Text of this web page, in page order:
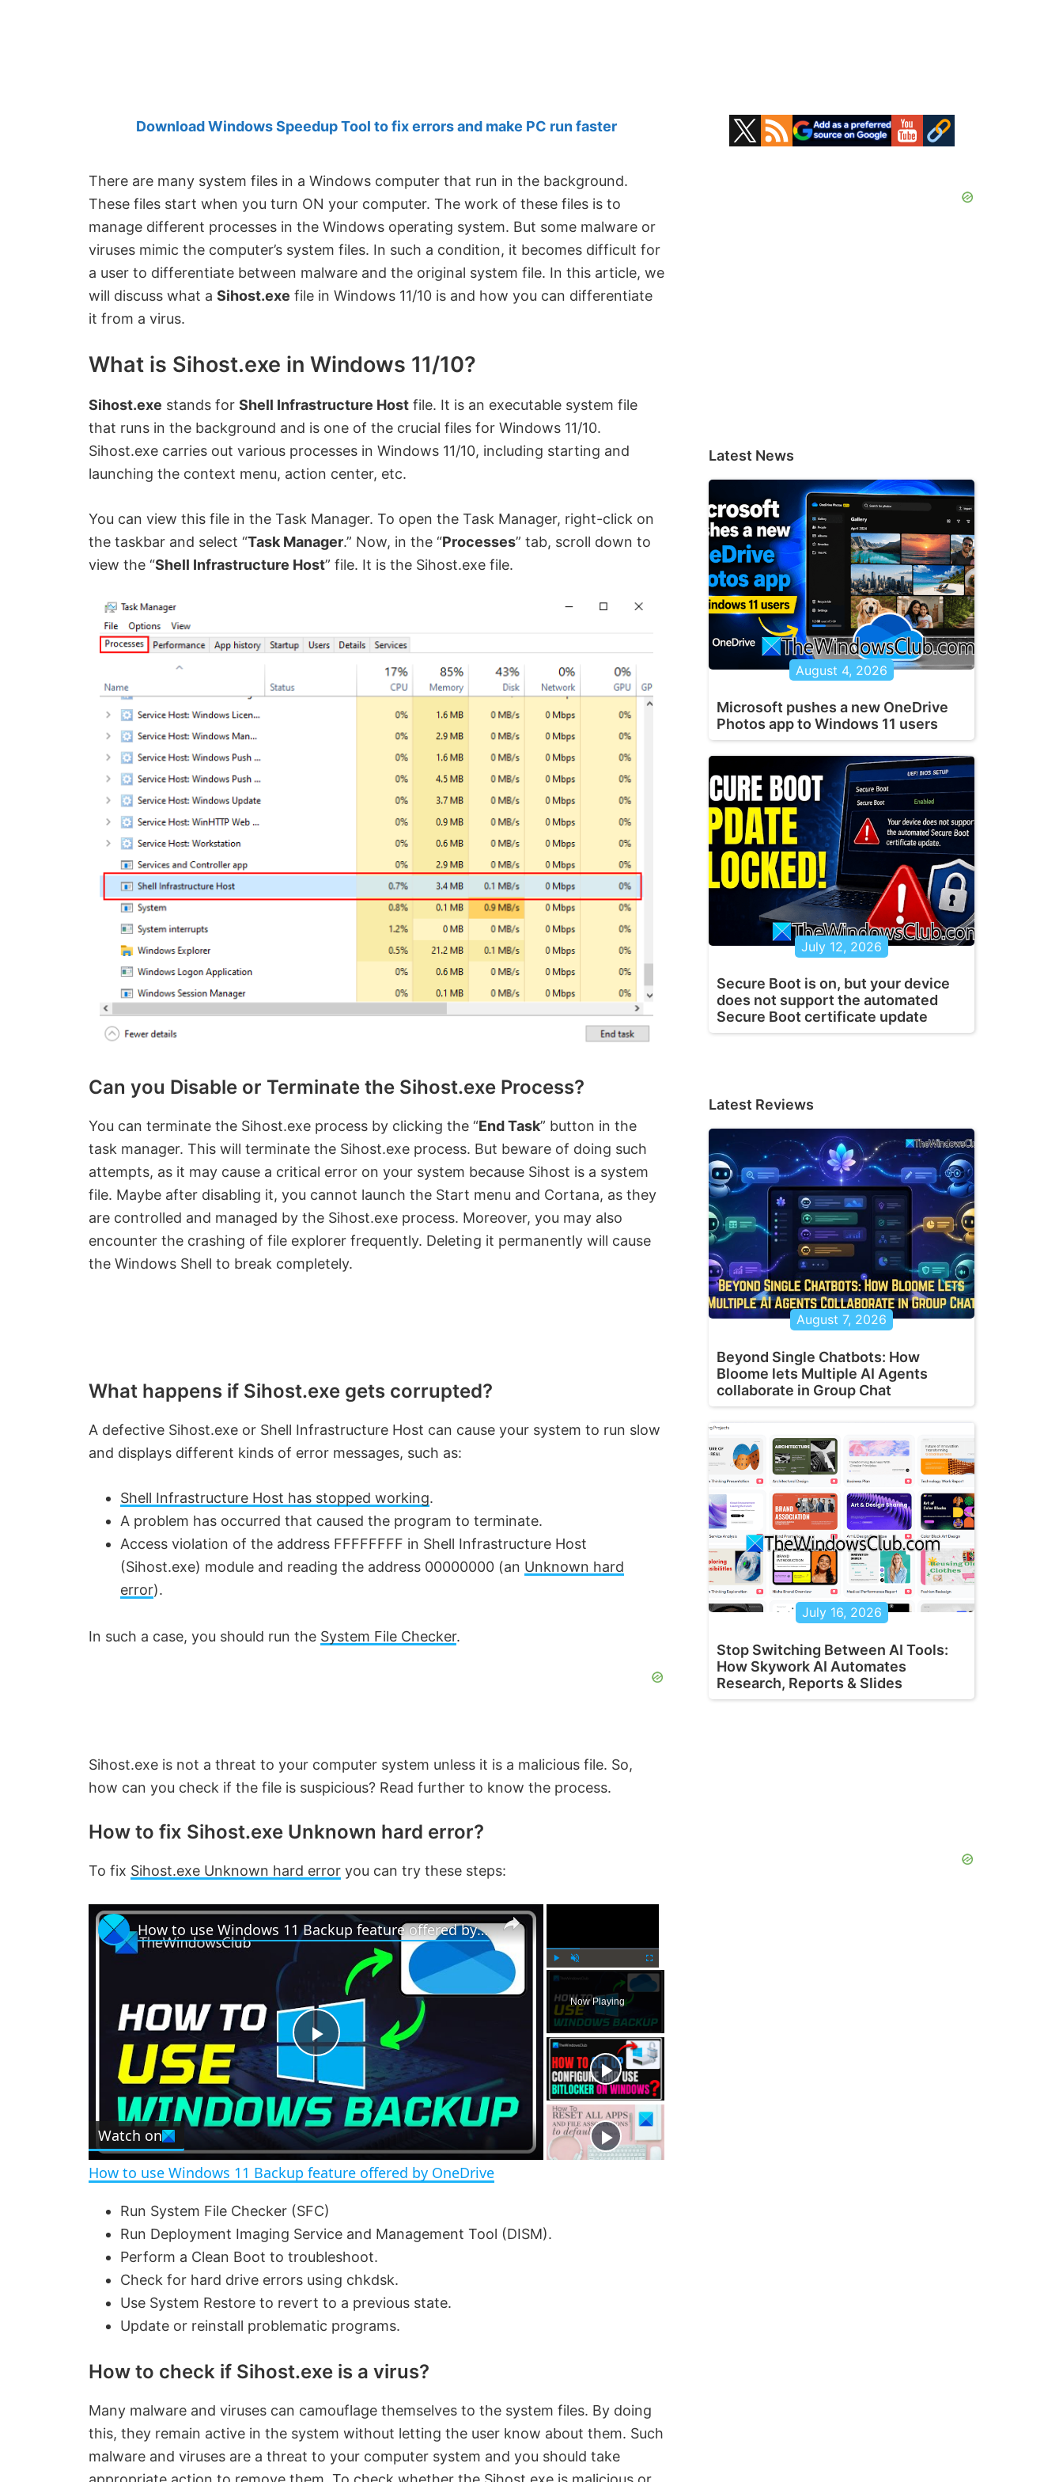
Download Windows Speedup Tool to fix errors and make PC run faster
There are many system files in a Windows computer that run in the background.
These files start when you turn ON your computer. The work of these files is to
manage different processes in the Windows operating system. But some malware or
viruses mimic the computer’s system files. In such a condition, it becomes difficult for
a user to differentiate between malware and the original system file. In this article, we
will discuss what a Sihost.exe file in Windows 11/10 is and how you can differentiate
it from a virus.
What is Sihost.exe in Windows 11/10?
Sihost.exe stands for Shell Infrastructure Host file. It is an executable system file
that runs in the background and is one of the crucial files for Windows 11/10.
Sihost.exe carries out various processes in Windows 11/10, including starting and
launching the context menu, action center, etc.
You can view this file in the Task Manager. To open the Task Manager, right-click on
the taskbar and select “Task Manager.” Now, in the “Processes” tab, scroll down to
view the “Shell Infrastructure Host” file. It is the Sihost.exe file.
Can you Disable or Terminate the Sihost.exe Process?
You can terminate the Sihost.exe process by clicking the “End Task” button in the
task manager. This will terminate the Sihost.exe process. But beware of doing such
attempts, as it may cause a critical error on your system because Sihost is a system
file. Maybe after disabling it, you cannot launch the Start menu and Cortana, as they
are controlled and managed by the Sihost.exe process. Moreover, you may also
encounter the crashing of file explorer frequently. Deleting it permanently will cause
the Windows Shell to break completely.
What happens if Sihost.exe gets corrupted?
A defective Sihost.exe or Shell Infrastructure Host can cause your system to run slow
and displays different kinds of error messages, such as:
Shell Infrastructure Host has stopped working.
A problem has occurred that caused the program to terminate.
Access violation of the address FFFFFFFF in Shell Infrastructure Host
(Sihost.exe) module and reading the address 00000000 (an Unknown hard
error).
In such a case, you should run the System File Checker.
Sihost.exe is not a threat to your computer system unless it is a malicious file. So,
how can you check if the file is suspicious? Read further to know the process.
How to fix Sihost.exe Unknown hard error?
To fix Sihost.exe Unknown hard error you can try these steps:
P
l
a
y
n
m
u
e
F
u
l
s
c
r
e
n
Now Playing
×
P
l
a
y
V
i
d
e
o
How to use Windows 11 Backup feature offered by OneDrive
Watch on
How to use Windows 11 Backup feature offered by OneDrive
Run System File Checker (SFC)
Run Deployment Imaging Service and Management Tool (DISM).
Perform a Clean Boot to troubleshoot.
Check for hard drive errors using chkdsk.
Use System Restore to revert to a previous state.
Update or reinstall problematic programs.
How to check if Sihost.exe is a virus?
Many malware and viruses can camouflage themselves to the system files. By doing
this, they remain active in the system without letting the user know about them. Such
malware and viruses are a threat to your computer system and you should take
Primary
Sidebar
Latest News
August 4, 2026
Microsoft pushes a new OneDrive
Photos app to Windows 11 users
July 12, 2026
Secure Boot is on, but your device
does not support the automated
Secure Boot certificate update
Latest Reviews
August 7, 2026
Beyond Single Chatbots: How
Bloome lets Multiple AI Agents
collaborate in Group Chat
July 16, 2026
Stop Switching Between AI Tools:
How Skywork AI Automates
Research, Reports & Slides